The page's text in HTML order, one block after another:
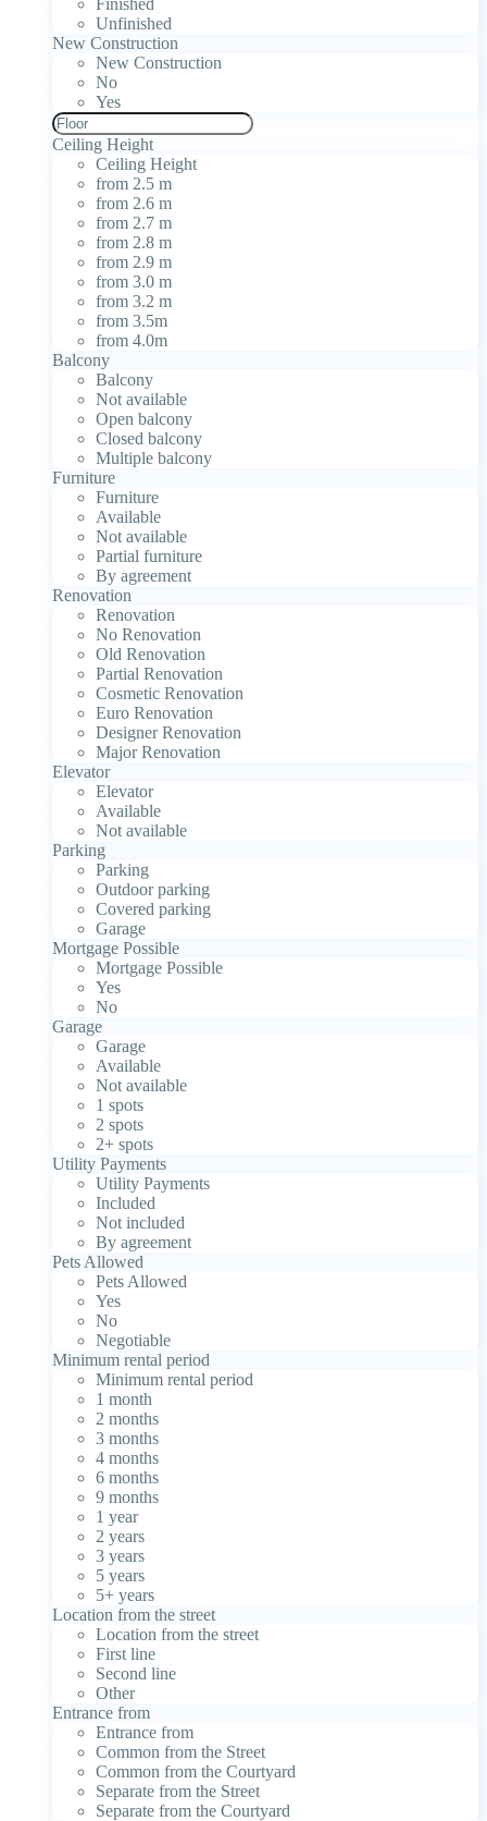
Unfinished
New Construction
New Construction
No
Yes
Ceiling Height
Ceiling Height
from 2.5 m
from 2.6 m
from 2.7 m
from 2.8 m
from 2.9 m
from 3.0 m
from 3.2 m
from 3.5m
from 4.0m
Balcony
Balcony
Not available
Open balcony
Closed balcony
Multiple balcony
Furniture
Furniture
Available
Not available
Partial furniture
By agreement
Renovation
Renovation
No Renovation
Old Renovation
Partial Renovation
Cosmetic Renovation
Euro Renovation
Designer Renovation
Major Renovation
Elevator
Elevator
Available
Not available
Parking
Parking
Outdoor parking
Covered parking
Garage
Mortgage Possible
Mortgage Possible
Yes
No
Garage
Garage
Available
Not available
1 spots
2 spots
2+ spots
Utility Payments
Utility Payments
Included
Not included
By agreement
Pets Allowed
Pets Allowed
Yes
No
Negotiable
Minimum rental period
Minimum rental period
1 month
2 months
3 months
4 months
6 months
9 months
1 year
2 years
3 years
5 years
5+ years
Location from the street
Location from the street
First line
Second line
Other
Entrance from
Entrance from
Common from the Street
Common from the Courtyard
Separate from the Street
Separate from the Courtyard